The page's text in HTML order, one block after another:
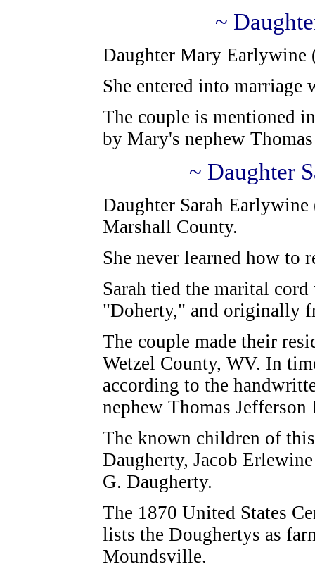
~
Daughter Mary Earlywine
She entered into marriage
The couple is mentioned
by Mary's nephew
~ Daughter
Daughter Sarah
Marshall County.
She never learned how to
Sarah tied the marital
"Doherty," and originally
The couple made their
Wetzel County, WV. In
according to the
nephew Thomas
The known children of
Daugherty, Jacob
G. Daugherty.
The 1870 United States
lists the Doughertys as
Moundsville.